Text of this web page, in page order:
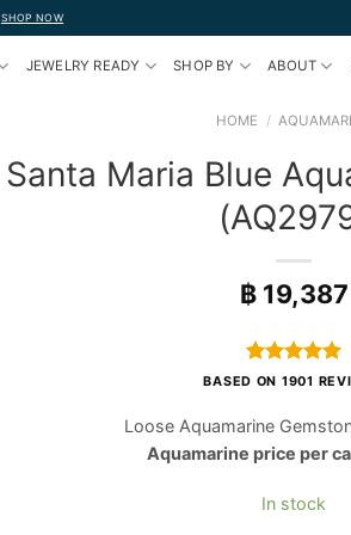
SHOP NOW
JEWELRY READY SHOP BY ABOUT
HOME /
Santa Maria Blue
฿19,387
Rated4.97
based on
1901
customer
ratings
BASED ON 1901
Loose Aquamarine
Aquamarine price per
In stock